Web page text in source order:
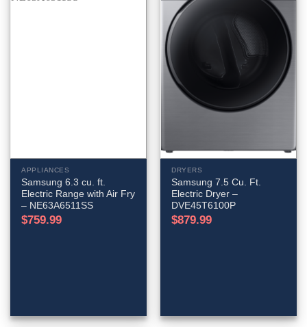
APPLIANCES
Samsung 6.3 cu. ft.
Electric Range with Air Fry
– NE63A6511SS
$759.99
DRYERS
Samsung 7.5 Cu. Ft.
Electric Dryer –
DVE45T6100P
$879.99